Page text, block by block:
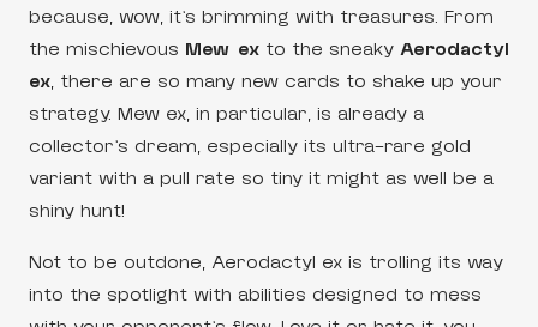
because, wow, it’s brimming with treasures. From
the mischievous Mew ex to the sneaky Aerodactyl
ex, there are so many new cards to shake up your
strategy. Mew ex, in particular, is already a
collector’s dream, especially its ultra-rare gold
variant with a pull rate so tiny it might as well be a
shiny hunt!
Not to be outdone, Aerodactyl ex is trolling its way
into the spotlight with abilities designed to mess